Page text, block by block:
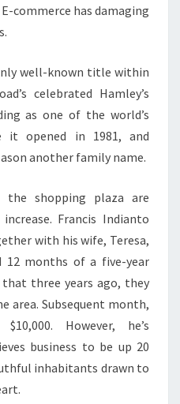
commerce has damaging
well-known title within
celebrated Hamley’s
as one of the world’s
it opened in 1981, and
another family name.
shopping plaza are
Francis Indianto
with his wife, Teresa,
months of a five-year
three years ago, they
area. Subsequent month,
However, he’s
business to be up 20
inhabitants drawn to